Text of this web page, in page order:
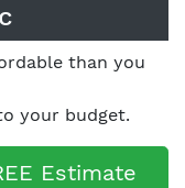
than you
your budget.
Estimate